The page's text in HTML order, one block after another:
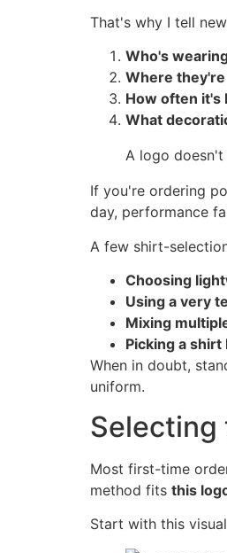
That's why I tell
Who's
Where
How often it's
What
A logo
If you're ordering
day, performance
A few shirt-
Choosing
Using a very
Mixing
Picking a
When in doubt,
uniform.
Selecting
Most first-time
method fits this
Start with this